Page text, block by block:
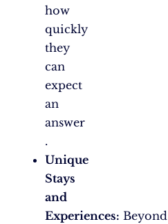
how
quickly
they
can
expect
an
answer​
.
Unique
Stays
and
Experiences: Beyond